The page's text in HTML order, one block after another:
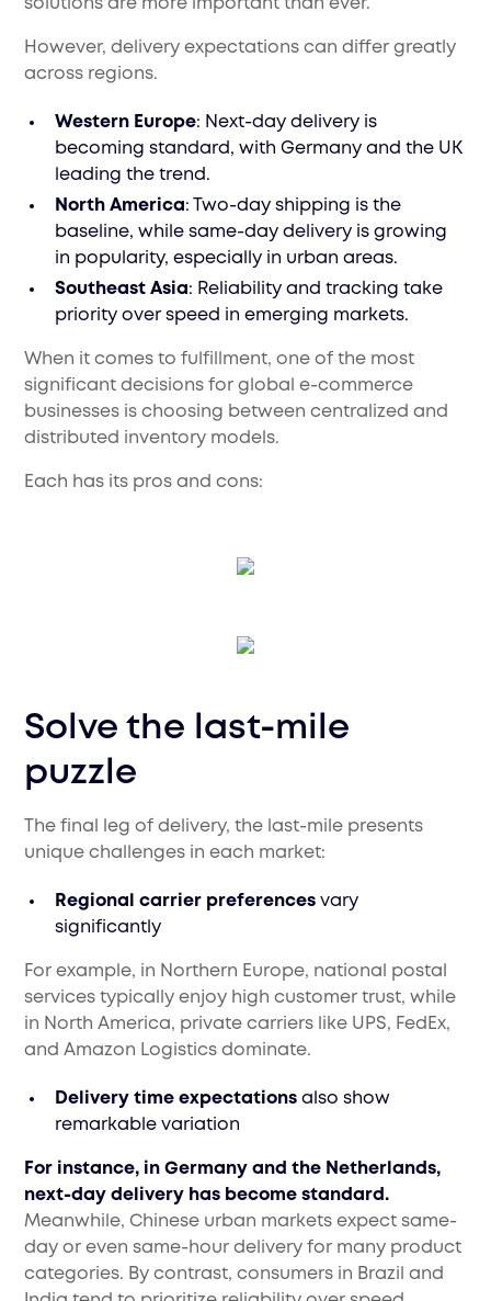
solutions are more important than ever.
However, delivery expectations can differ greatly
across regions.
Western Europe: Next-day delivery is
becoming standard, with Germany and the UK
leading the trend.
North America: Two-day shipping is the
baseline, while same-day delivery is growing
in popularity, especially in urban areas.
Southeast Asia: Reliability and tracking take
priority over speed in emerging markets.
When it comes to fulfillment, one of the most
significant decisions for global e-commerce
businesses is choosing between centralized and
distributed inventory models.
Each has its pros and cons:
Solve the last-mile
puzzle
The final leg of delivery, the last-mile presents
unique challenges in each market:
Regional carrier preferences vary
significantly
For example, in Northern Europe, national postal
services typically enjoy high customer trust, while
in North America, private carriers like UPS, FedEx,
and Amazon Logistics dominate.
Delivery time expectations also show
remarkable variation
For instance, in Germany and the Netherlands,
next-day delivery has become standard.
Meanwhile, Chinese urban markets expect same-
day or even same-hour delivery for many product
categories. By contrast, consumers in Brazil and